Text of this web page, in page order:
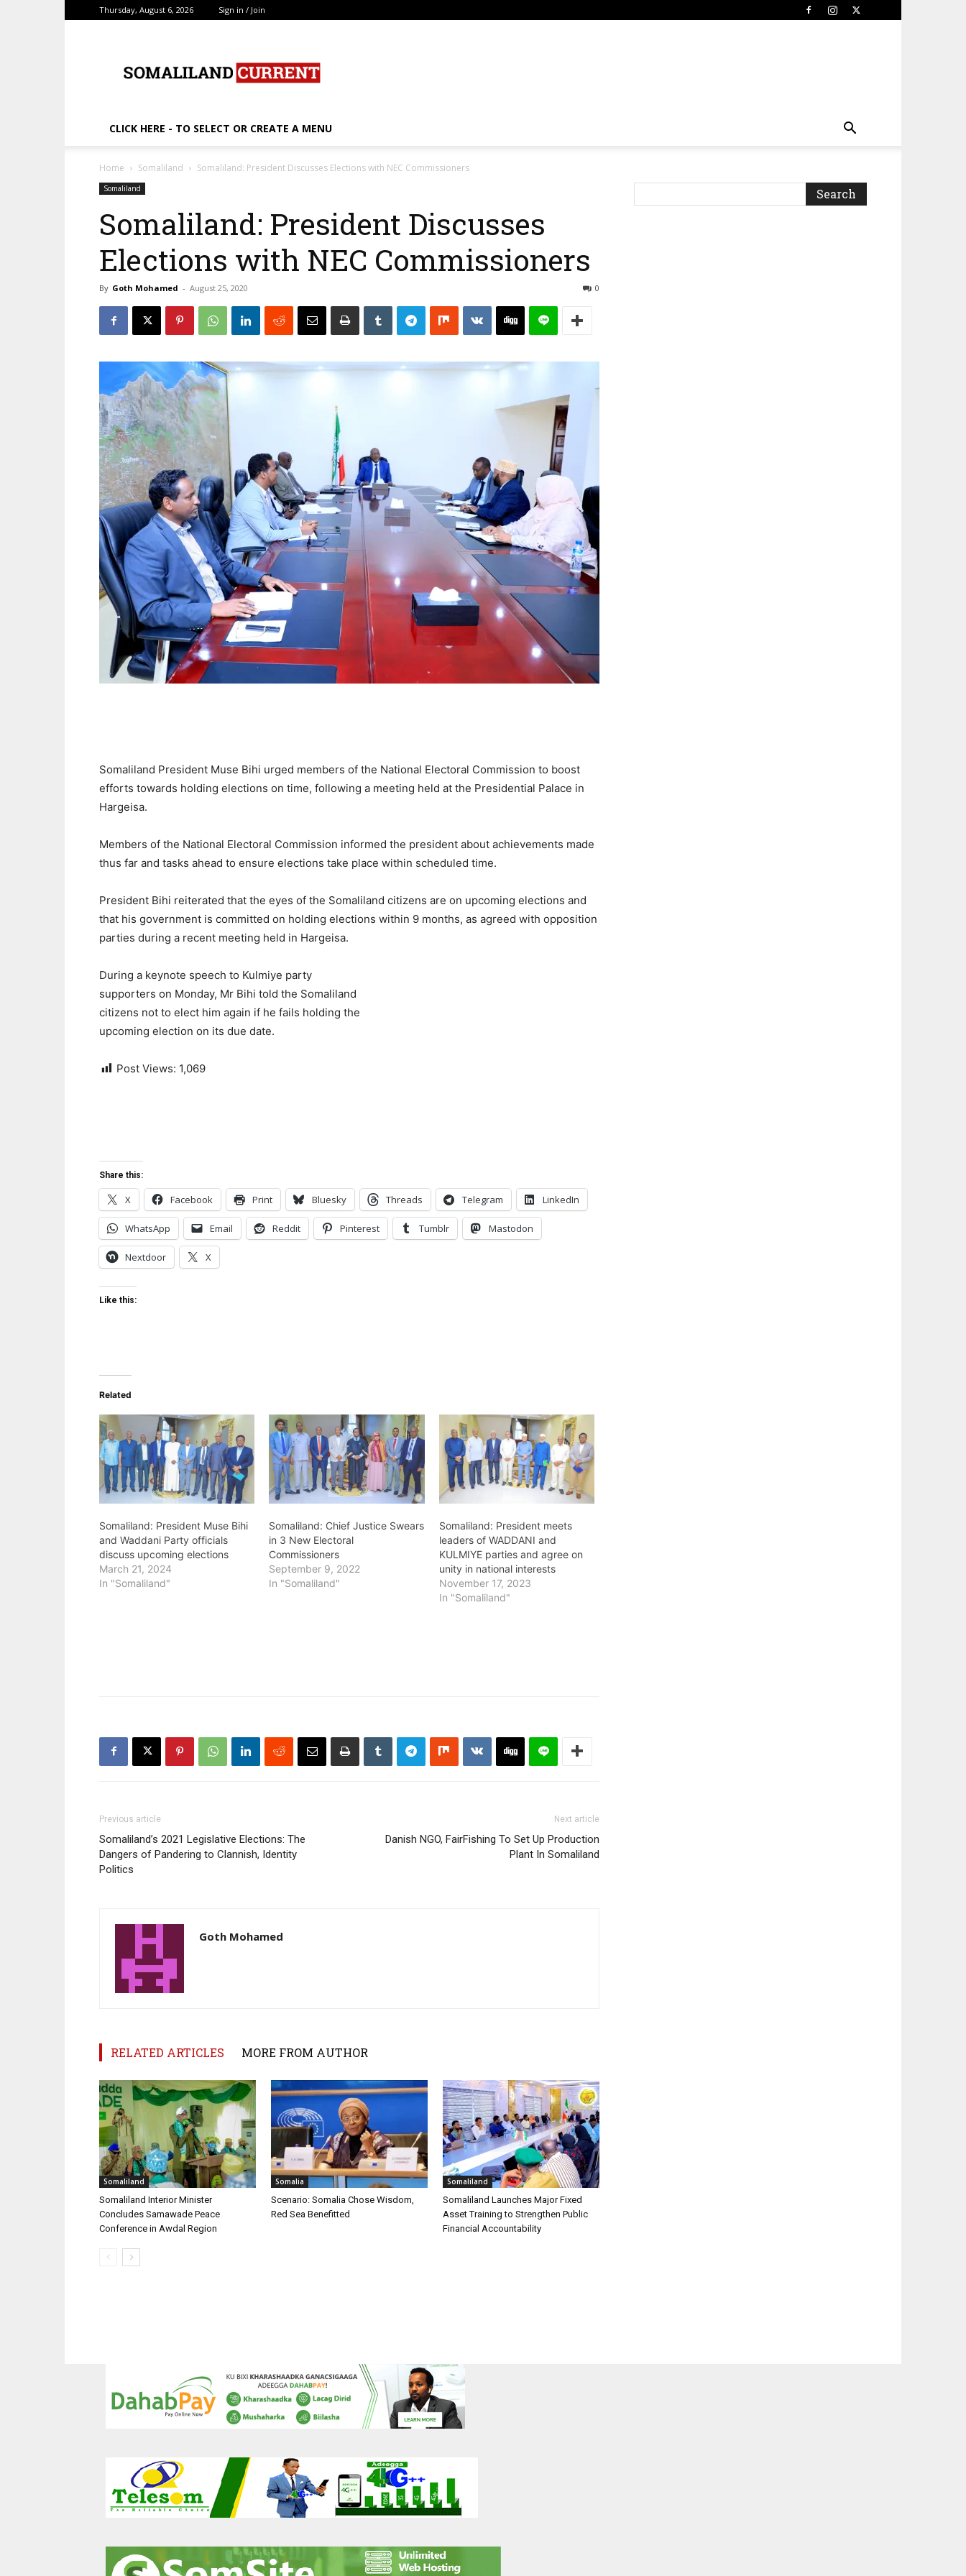
Thursday, August 6, 2026 Sign in / Join
CLICK HERE - TO SELECT OR CREATE A MENU
Home Somaliland Somaliland: President Discusses Elections with NEC Commissioners
Somaliland
Somaliland: President Discusses
Elections with NEC Commissioners
By Goth Mohamed - August 25, 2020 0
Somaliland President Muse Bihi urged members of the National Electoral Commission to boost
efforts towards holding elections on time, following a meeting held at the Presidential Palace in
Hargeisa.
Members of the National Electoral Commission informed the president about achievements made
thus far and tasks ahead to ensure elections take place within scheduled time.
President Bihi reiterated that the eyes of the Somaliland citizens are on upcoming elections and
that his government is committed on holding elections within 9 months, as agreed with opposition
parties during a recent meeting held in Hargeisa.
During a keynote speech to Kulmiye party
supporters on Monday, Mr Bihi told the Somaliland
citizens not to elect him again if he fails holding the
upcoming election on its due date.
Post Views: 1,069
Share this:
X Facebook Print Bluesky Threads Telegram LinkedIn
WhatsApp Email Reddit Pinterest Tumblr Mastodon
Nextdoor X
Like this:
Related
Somaliland: President Muse Bihi
and Waddani Party officials
discuss upcoming elections
March 21, 2024
In "Somaliland"
Somaliland: Chief Justice Swears
in 3 New Electoral
Commissioners
September 9, 2022
In "Somaliland"
Somaliland: President meets
leaders of WADDANI and
KULMIYE parties and agree on
unity in national interests
November 17, 2023
In "Somaliland"
Previous article
Somaliland’s 2021 Legislative Elections: The
Dangers of Pandering to Clannish, Identity
Politics
Next article
Danish NGO, FairFishing To Set Up Production
Plant In Somaliland
Goth Mohamed
RELATED ARTICLES MORE FROM AUTHOR
Somaliland
Somaliland Interior Minister
Concludes Samawade Peace
Conference in Awdal Region
Somalia
Scenario: Somalia Chose Wisdom,
Red Sea Benefitted
Somaliland
Somaliland Launches Major Fixed
Asset Training to Strengthen Public
Financial Accountability